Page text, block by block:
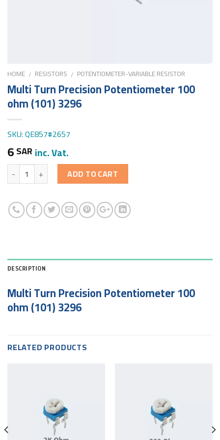
HOME / RESISTORS / POTENTIOMETER-VARIABLE RESISTOR
Multi Turn Precision Potentiometer 100
ohm (101) 3296
SKU: QE857#2657
6SAR inc. Vat.
Quantity ADD TO CART
DESCRIPTION
Multi Turn Precision Potentiometer 100
ohm (101) 3296
RELATED PRODUCTS